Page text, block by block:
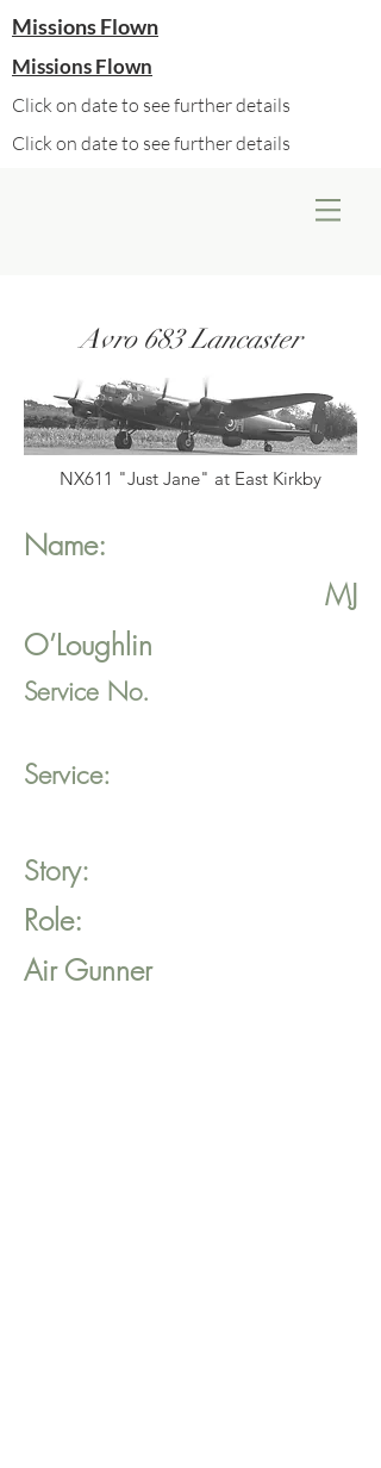
Missions Flown
Missions Flown
Click on date to see further details
Click on date to see further details
Avro 683 Lancaster
NX611 "Just Jane" at East Kirkby
Name:
MJ
O’Loughlin
Service No.
Service:
Story:
Role:
Air Gunner